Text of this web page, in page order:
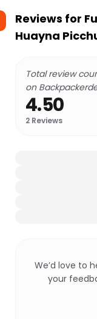
Reviews for
Huayna
Total review
on
4.50
2 Reviews
We’d love to
your